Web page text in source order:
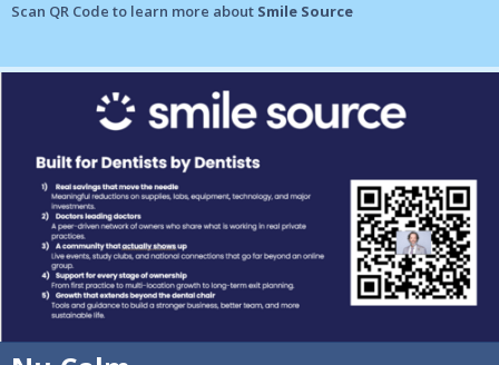
Scan QR Code to learn more about Smile Source